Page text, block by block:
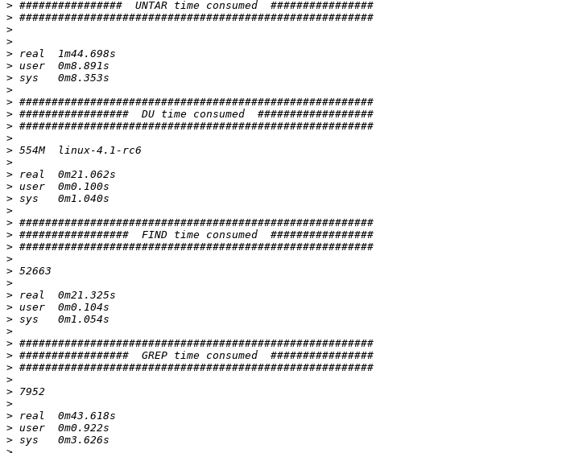
>
>
>
>
>
>
>
>
>
>
>
>
>
>
>
>
>
>
>
>
>
>
>
>
>
>
>
>
>
>
>
>
>
>
>
>
>